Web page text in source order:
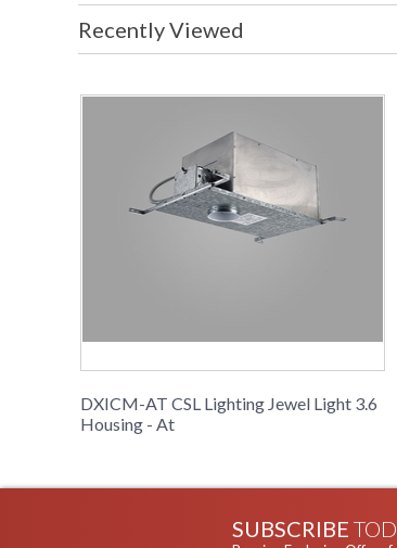
Recently Viewed
DXICM-AT CSL Lighting Jewel Light 3.6
Housing - At
SUBSCRIBE